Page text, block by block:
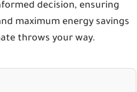
decision, ensuring
maximum energy savings
throws your way.